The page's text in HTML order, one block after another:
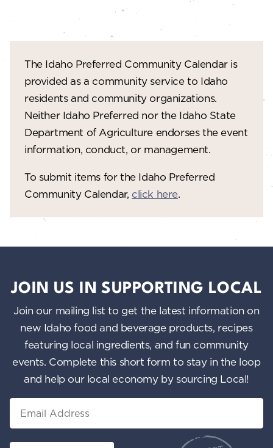
The Idaho Preferred Community Calendar is
provided as a community service to Idaho
residents and community organizations.
Neither Idaho Preferred nor the Idaho State
Department of Agriculture endorses the event
information, conduct, or management.
To submit items for the Idaho Preferred
Community Calendar, click here.
JOIN US IN SUPPORTING LOCAL
Join our mailing list to get the latest information on
new Idaho food and beverage products, recipes
featuring local ingredients, and fun community
events. Complete this short form to stay in the loop
and help our local economy by sourcing Local!